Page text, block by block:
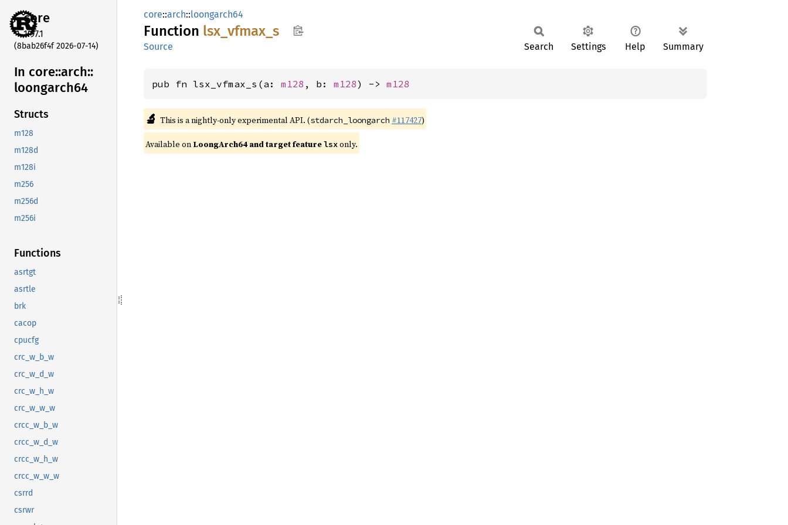
core
1.97.1
(8bab26f4f 2026-07-14)
In core::arch::
loongarch64
Structs
m128
m128d
m128i
m256
m256d
m256i
Functions
asrtgt
asrtle
brk
cacop
cpucfg
crc_w_b_w
crc_w_d_w
crc_w_h_w
crc_w_w_w
crcc_w_b_w
crcc_w_d_w
crcc_w_h_w
crcc_w_w_w
csrrd
csrwr
core::arch::loongarch64
Function lsx_ vfmax_ s
Source Search Settings Help Summary
pub fn lsx_vfmax_s(a: m128 , b: m128) -> m128
🔬 This is a nightly-only experimental API. (stdarch_loongarch #117427)
Available on LoongArch64 and target featurelsxonly.